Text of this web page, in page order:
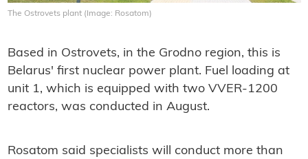
The Ostrovets plant (Image: Rosatom)
Based in Ostrovets, in the Grodno region, this is
Belarus' first nuclear power plant. Fuel loading at
unit 1, which is equipped with two VVER-1200
reactors, was conducted in August.
Rosatom said specialists will conduct more than